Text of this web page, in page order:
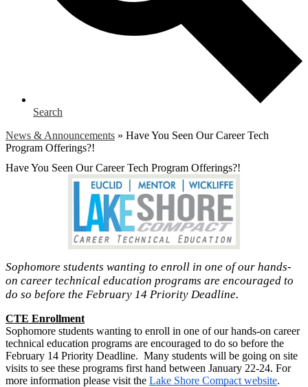
Search
News & Announcements » Have You Seen Our Career Tech
Program Offerings?!
Have You Seen Our Career Tech Program Offerings?!
Sophomore students wanting to enroll in one of our hands-
on career technical education programs are encouraged to
do so before the February 14 Priority Deadline.
CTE Enrollment
Sophomore students wanting to enroll in one of our hands-on career
technical education programs are encouraged to do so before the
February 14 Priority Deadline.  Many students will be going on site
visits to see these programs first hand between January 22-24. For
more information please visit the Lake Shore Compact website.